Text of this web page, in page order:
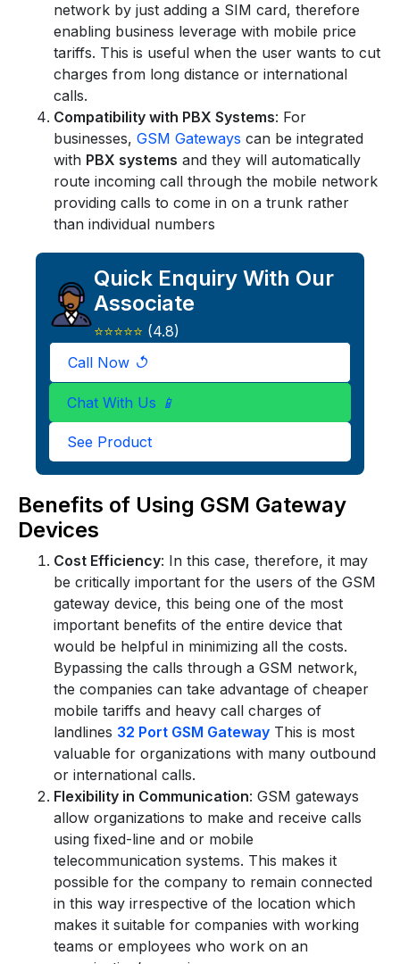
Quick Enquiry
+91
Submit
network by just adding a SIM card, therefore
enabling business leverage with mobile price
tariffs. This is useful when the user wants to cut
charges from long distance or international
calls.
Compatibility with PBX Systems: For
businesses, GSM Gateways can be integrated
with PBX systems and they will automatically
route incoming call through the mobile network
providing calls to come in on a trunk rather
than individual numbers
Quick Enquiry With Our
Associate
⭐⭐⭐⭐⭐ (4.8)
Call Now ↺
Chat With Us 📱
See Product
Benefits of Using GSM Gateway
Devices
Cost Efficiency: In this case, therefore, it may
be critically important for the users of the GSM
gateway device, this being one of the most
important benefits of the entire device that
would be helpful in minimizing all the costs.
Bypassing the calls through a GSM network,
the companies can take advantage of cheaper
mobile tariffs and heavy call charges of
landlines 32 Port GSM Gateway This is most
valuable for organizations with many outbound
or international calls.
Flexibility in Communication: GSM gateways
allow organizations to make and receive calls
using fixed-line and or mobile
telecommunication systems. This makes it
possible for the company to remain connected
in this way irrespective of the location which
makes it suitable for companies with working
teams or employees who work on an